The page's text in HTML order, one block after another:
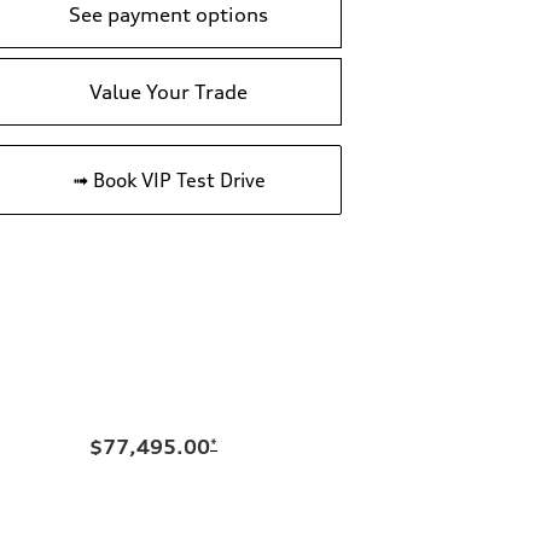
See payment options
Value Your Trade
➟ Book VIP Test Drive
$77,495.00*